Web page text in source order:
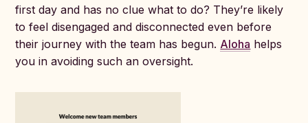
first day and has no clue what to do? They’re likely
to feel disengaged and disconnected even before
their journey with the team has begun. Aloha helps
you in avoiding such an oversight.